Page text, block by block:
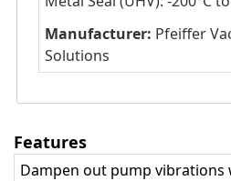
Manufacturer: Pfeiffer
Solutions
Features
Dampen out pump vibrations